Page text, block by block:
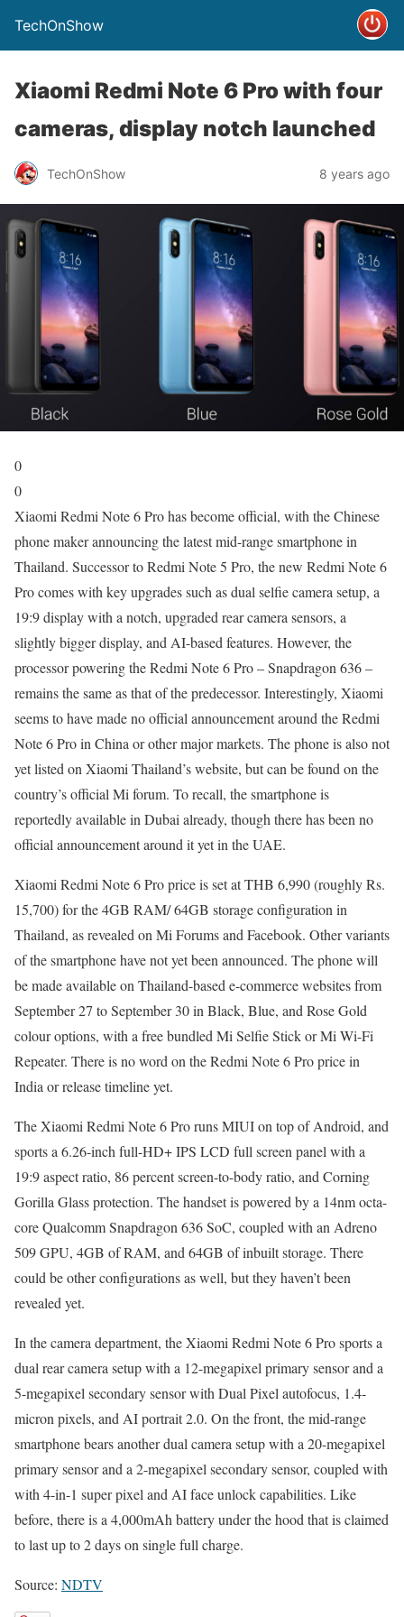
TechOnShow
Xiaomi Redmi Note 6 Pro with four
cameras, display notch launched
TechOnShow 8 years ago
0
0
Xiaomi Redmi Note 6 Pro has become official, with the Chinese
phone maker announcing the latest mid-range smartphone in
Thailand. Successor to Redmi Note 5 Pro, the new Redmi Note 6
Pro comes with key upgrades such as dual selfie camera setup, a
19:9 display with a notch, upgraded rear camera sensors, a
slightly bigger display, and AI-based features. However, the
processor powering the Redmi Note 6 Pro – Snapdragon 636 –
remains the same as that of the predecessor. Interestingly, Xiaomi
seems to have made no official announcement around the Redmi
Note 6 Pro in China or other major markets. The phone is also not
yet listed on Xiaomi Thailand’s website, but can be found on the
country’s official Mi forum. To recall, the smartphone is
reportedly available in Dubai already, though there has been no
official announcement around it yet in the UAE.
Xiaomi Redmi Note 6 Pro price is set at THB 6,990 (roughly Rs.
15,700) for the 4GB RAM/ 64GB storage configuration in
Thailand, as revealed on Mi Forums and Facebook. Other variants
of the smartphone have not yet been announced. The phone will
be made available on Thailand-based e-commerce websites from
September 27 to September 30 in Black, Blue, and Rose Gold
colour options, with a free bundled Mi Selfie Stick or Mi Wi-Fi
Repeater. There is no word on the Redmi Note 6 Pro price in
India or release timeline yet.
The Xiaomi Redmi Note 6 Pro runs MIUI on top of Android, and
sports a 6.26-inch full-HD+ IPS LCD full screen panel with a
19:9 aspect ratio, 86 percent screen-to-body ratio, and Corning
Gorilla Glass protection. The handset is powered by a 14nm octa-
core Qualcomm Snapdragon 636 SoC, coupled with an Adreno
509 GPU, 4GB of RAM, and 64GB of inbuilt storage. There
could be other configurations as well, but they haven’t been
revealed yet.
In the camera department, the Xiaomi Redmi Note 6 Pro sports a
dual rear camera setup with a 12-megapixel primary sensor and a
5-megapixel secondary sensor with Dual Pixel autofocus, 1.4-
micron pixels, and AI portrait 2.0. On the front, the mid-range
smartphone bears another dual camera setup with a 20-megapixel
primary sensor and a 2-megapixel secondary sensor, coupled with
with 4-in-1 super pixel and AI face unlock capabilities. Like
before, there is a 4,000mAh battery under the hood that is claimed
to last up to 2 days on single full charge.
Source: NDTV